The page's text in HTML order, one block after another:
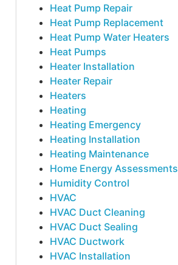
Heat Pump Repair
Heat Pump Replacement
Heat Pump Water Heaters
Heat Pumps
Heater Installation
Heater Repair
Heaters
Heating
Heating Emergency
Heating Installation
Heating Maintenance
Home Energy Assessments
Humidity Control
HVAC
HVAC Duct Cleaning
HVAC Duct Sealing
HVAC Ductwork
HVAC Installation